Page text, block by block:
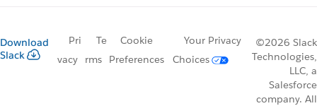
Download
Slack
Pri
vacy
Te
rms
Cookie
Preferences
Your Privacy
Choices
©2026 Slack
Technologies,
LLC, a
Salesforce
company. All